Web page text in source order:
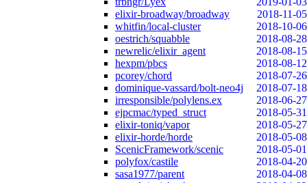
elixir-broadway/broadway
2018-11-05
whitfin/local-cluster
2018-10-06
oestrich/squabble
2018-08-28
newrelic/elixir_agent
2018-08-15
hexpm/pbcs
2018-08-12
pcorey/chord
2018-07-26
dominique-vassard/bolt-neo4j
2018-07-18
irresponsible/polylens.ex
2018-06-27
ejpcmac/typed_struct
2018-05-31
elixir-toniq/vapor
2018-05-27
elixir-horde/horde
2018-05-08
ScenicFramework/scenic
2018-05-01
polyfox/castile
2018-04-20
sasa1977/parent
2018-04-08